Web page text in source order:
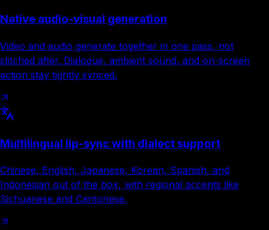
Native audio-visual generation
Video and audio generate together in one pass, not
stitched after. Dialogue, ambient sound, and on-screen
action stay tightly synced.
Multilingual lip-sync with dialect support
Chinese, English, Japanese, Korean, Spanish, and
Indonesian out of the box, with regional accents like
Sichuanese and Cantonese.